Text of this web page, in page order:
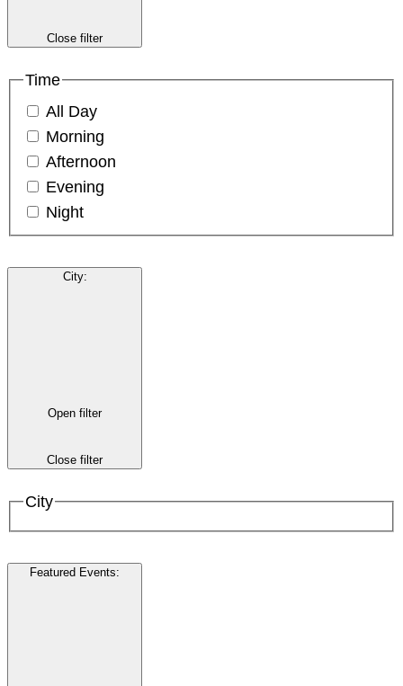
Close filter
Time
All Day
Morning
Afternoon
Evening
Night
City:
Open filter
Close filter
City
Featured Events: